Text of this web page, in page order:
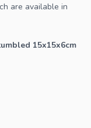
are available in
15x15x6cm